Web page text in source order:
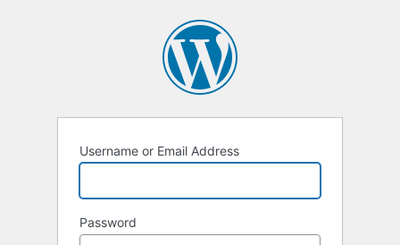
Username or Email Address
Password